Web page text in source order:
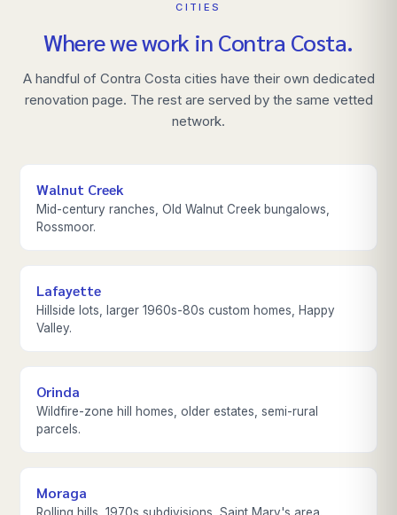
CITIES
Where we work in Contra Costa.
A handful of Contra Costa cities have their own dedicated
renovation page. The rest are served by the same vetted
network.
Walnut Creek
Mid-century ranches, Old Walnut Creek bungalows,
Rossmoor.
Lafayette
Hillside lots, larger 1960s-80s custom homes, Happy
Valley.
Orinda
Wildfire-zone hill homes, older estates, semi-rural
parcels.
Moraga